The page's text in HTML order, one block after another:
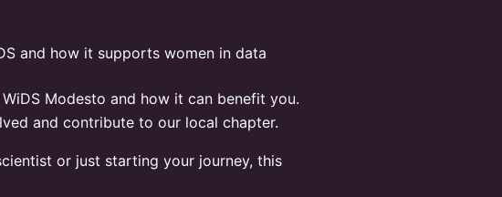
and how it supports women in data
Modesto and how it can benefit you.
and contribute to our local chapter.
or just starting your journey, this